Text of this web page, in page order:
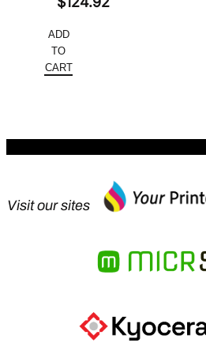
was:
$166.56.
price
is:
ADD
TO
CART
Visit our sites